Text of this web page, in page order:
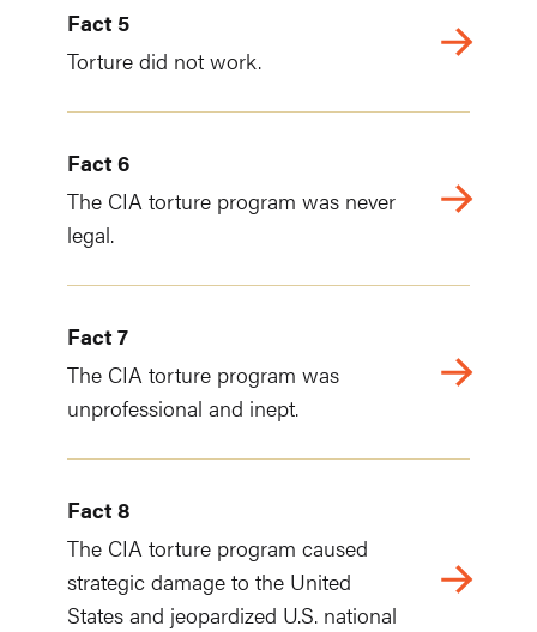
Fact 5
Torture did not work.
Fact 6
The CIA torture program was never
legal.
Fact 7
The CIA torture program was
unprofessional and inept.
Fact 8
The CIA torture program caused
strategic damage to the United
States and jeopardized U.S. national